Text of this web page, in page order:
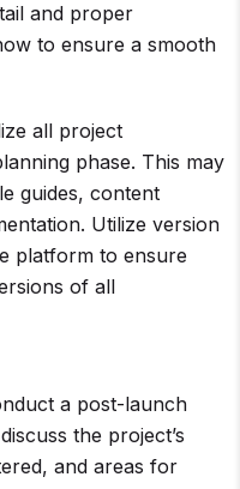
and proper
to ensure a smooth
all project
phase. This may
guides, content
Utilize version
platform to ensure
of all
a post-launch
the project’s
and areas for